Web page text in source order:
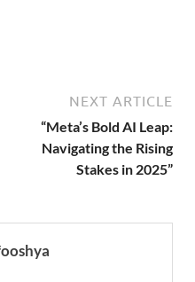
NEXT ARTICLE
“Meta’s Bold AI Leap:
Navigating the Rising
Stakes in 2025”